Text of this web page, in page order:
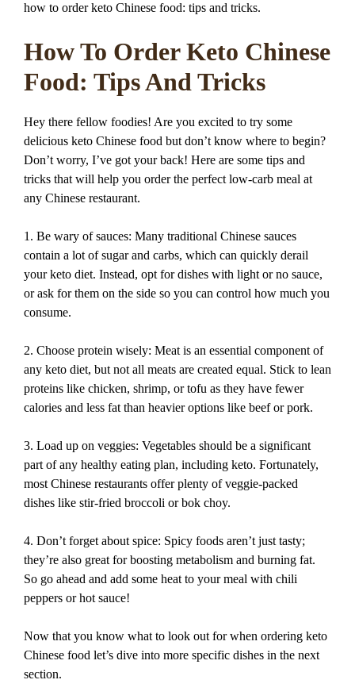
how to order keto Chinese food: tips and tricks.
How To Order Keto Chinese
Food: Tips And Tricks
Hey there fellow foodies! Are you excited to try some
delicious keto Chinese food but don’t know where to begin?
Don’t worry, I’ve got your back! Here are some tips and
tricks that will help you order the perfect low-carb meal at
any Chinese restaurant.
1. Be wary of sauces: Many traditional Chinese sauces
contain a lot of sugar and carbs, which can quickly derail
your keto diet. Instead, opt for dishes with light or no sauce,
or ask for them on the side so you can control how much you
consume.
2. Choose protein wisely: Meat is an essential component of
any keto diet, but not all meats are created equal. Stick to lean
proteins like chicken, shrimp, or tofu as they have fewer
calories and less fat than heavier options like beef or pork.
3. Load up on veggies: Vegetables should be a significant
part of any healthy eating plan, including keto. Fortunately,
most Chinese restaurants offer plenty of veggie-packed
dishes like stir-fried broccoli or bok choy.
4. Don’t forget about spice: Spicy foods aren’t just tasty;
they’re also great for boosting metabolism and burning fat.
So go ahead and add some heat to your meal with chili
peppers or hot sauce!
Now that you know what to look out for when ordering keto
Chinese food let’s dive into more specific dishes in the next
section.